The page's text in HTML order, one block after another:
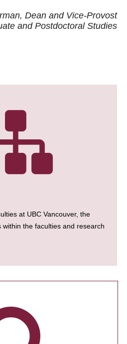
Dean and Vice-Provost
and Postdoctoral Studies
at UBC Vancouver, the
the faculties and research